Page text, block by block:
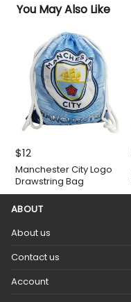
You May Also Like
$12
Manchester City Logo
Drawstring Bag
ABOUT
About us
Contact us
Account